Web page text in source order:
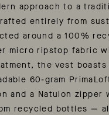
approach to a
entirely from
around a 100%
micro ripstop fabric
the vest
60-gram
and a Natulon zipper
recycled bottles —